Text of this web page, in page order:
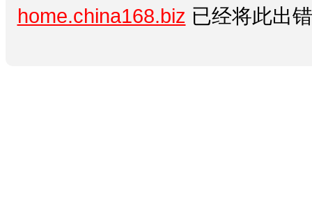
home.china168.biz 已经将此出